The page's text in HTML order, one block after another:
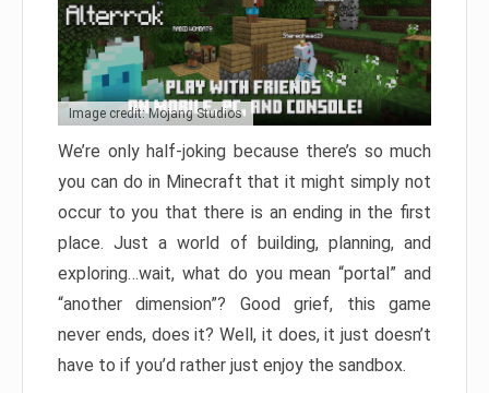
Image credit: Mojang Studios
We’re only half-joking because there’s so much
you can do in Minecraft that it might simply not
occur to you that there is an ending in the first
place. Just a world of building, planning, and
exploring…wait, what do you mean “portal” and
“another dimension”? Good grief, this game
never ends, does it? Well, it does, it just doesn’t
have to if you’d rather just enjoy the sandbox.